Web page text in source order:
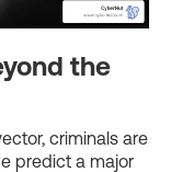
the
criminals are
predict a major